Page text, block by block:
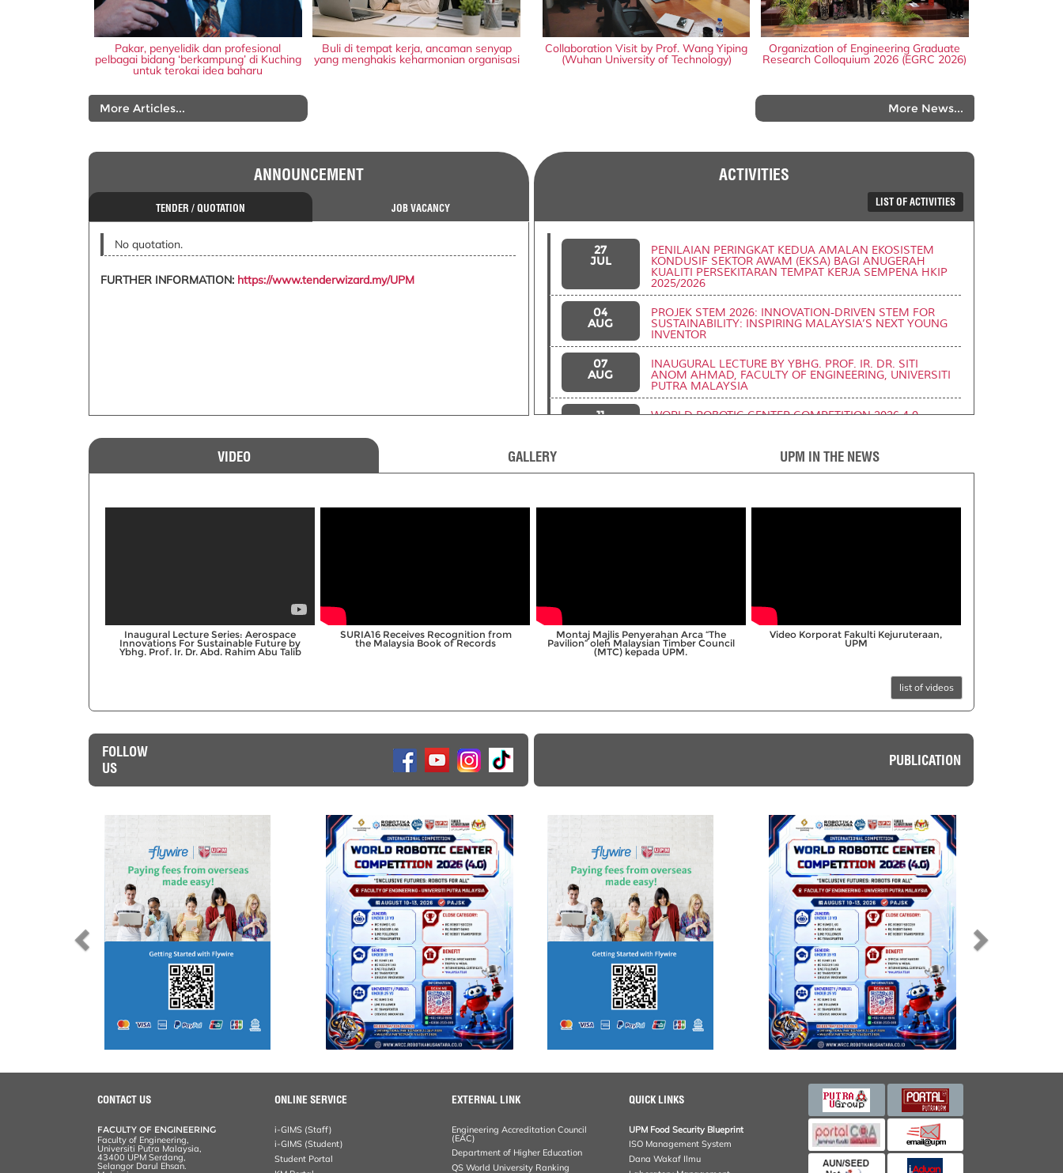
Pakar, penyelidik dan profesional
pelbagai bidang ‘berkampung’ di Kuching
untuk terokai idea baharu
Buli di tempat kerja, ancaman senyap
yang menghakis keharmonian organisasi
More Articles...
Collaboration Visit by Prof. Wang Yiping
(Wuhan University of Technology)
Organization of Engineering Graduate
Research Colloquium 2026 (EGRC 2026)
More News...
ANNOUNCEMENT
TENDER / QUOTATION JOB VACANCY
No quotation.
FURTHER INFORMATION: https://www.tenderwizard.my/UPM
ACTIVITIES
LIST OF ACTIVITIES
27
JUL
PENILAIAN PERINGKAT KEDUA AMALAN EKOSISTEM
KONDUSIF SEKTOR AWAM (EKSA) BAGI ANUGERAH
KUALITI PERSEKITARAN TEMPAT KERJA SEMPENA HKIP
2025/2026
04
AUG
PROJEK STEM 2026: INNOVATION-DRIVEN STEM FOR
SUSTAINABILITY: INSPIRING MALAYSIA’S NEXT YOUNG
INVENTOR
07
AUG
INAUGURAL LECTURE BY YBHG. PROF. IR. DR. SITI
ANOM AHMAD, FACULTY OF ENGINEERING, UNIVERSITI
PUTRA MALAYSIA
11
WORLD ROBOTIC CENTER COMPETITION 2026 4.0
VIDEO GALLERY UPM IN THE NEWS
Inaugural Lecture Series: Aerospace
Innovations For Sustainable Future by
Ybhg. Prof. Ir. Dr. Abd. Rahim Abu Talib
SURIA16 Receives Recognition from
the Malaysia Book of Records
Montaj Majlis Penyerahan Arca “The
Pavilion” oleh Malaysian Timber Council
(MTC) kepada UPM.
Video Korporat Fakulti Kejuruteraan,
UPM
list of videos
FOLLOW
US
PUBLICATION
CONTACT US
FACULTY OF ENGINEERING
Faculty of Engineering,
Universiti Putra Malaysia,
43400 UPM Serdang,
Selangor Darul Ehsan.
ONLINE SERVICE
i-GIMS (Staff)
i-GIMS (Student)
Student Portal
EXTERNAL LINK
Engineering Accreditation Council
(EAC)
Department of Higher Education
QS World University Ranking
QUICK LINKS
UPM Food Security Blueprint
ISO Management System
Dana Wakaf Ilmu